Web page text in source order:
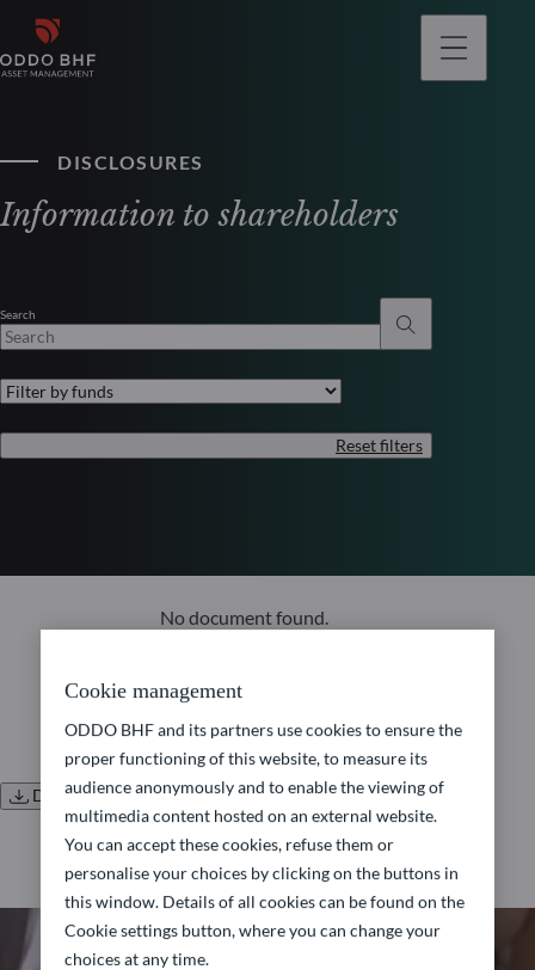
DISCLOSURES
Information to shareholders
Search
Reset filters
No document found.
Download all documents
Cookie management
ODDO BHF and its partners use cookies to ensure the
proper functioning of this website, to measure its
audience anonymously and to enable the viewing of
multimedia content hosted on an external website.
You can accept these cookies, refuse them or
personalise your choices by clicking on the buttons in
this window. Details of all cookies can be found on the
Cookie settings button, where you can change your
choices at any time.